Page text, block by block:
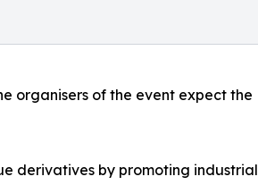
organisers of the event expect the
derivatives by promoting industrial